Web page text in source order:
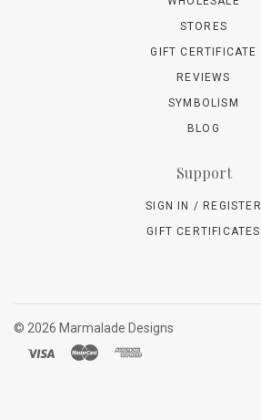
STORES
GIFT CERTIFICATE
REVIEWS
SYMBOLISM
BLOG
Support
SIGN IN / REGISTER
GIFT CERTIFICATES
© 2026 Marmalade Designs